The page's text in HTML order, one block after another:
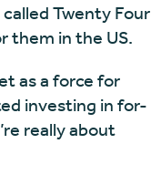
Twenty Four
them in the US.
as a force for
investing in for-
really about